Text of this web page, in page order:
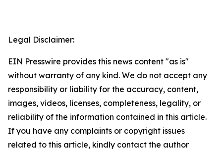
Legal Disclaimer:
EIN Presswire provides this news content "as is"
without warranty of any kind. We do not accept any
responsibility or liability for the accuracy, content,
images, videos, licenses, completeness, legality, or
reliability of the information contained in this article.
If you have any complaints or copyright issues
related to this article, kindly contact the author